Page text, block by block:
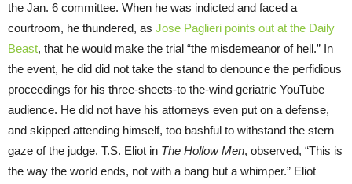
the Jan. 6 committee. When he was indicted and faced a
courtroom, he thundered, as Jose Paglieri points out at the Daily
Beast, that he would make the trial “the misdemeanor of hell.” In
the event, he did did not take the stand to denounce the perfidious
proceedings for his three-sheets-to the-wind geriatric YouTube
audience. He did not have his attorneys even put on a defense,
and skipped attending himself, too bashful to withstand the stern
gaze of the judge. T.S. Eliot in The Hollow Men, observed, “This is
the way the world ends, not with a bang but a whimper.” Eliot